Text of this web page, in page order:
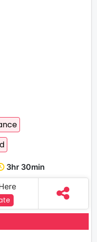
3hr 30min